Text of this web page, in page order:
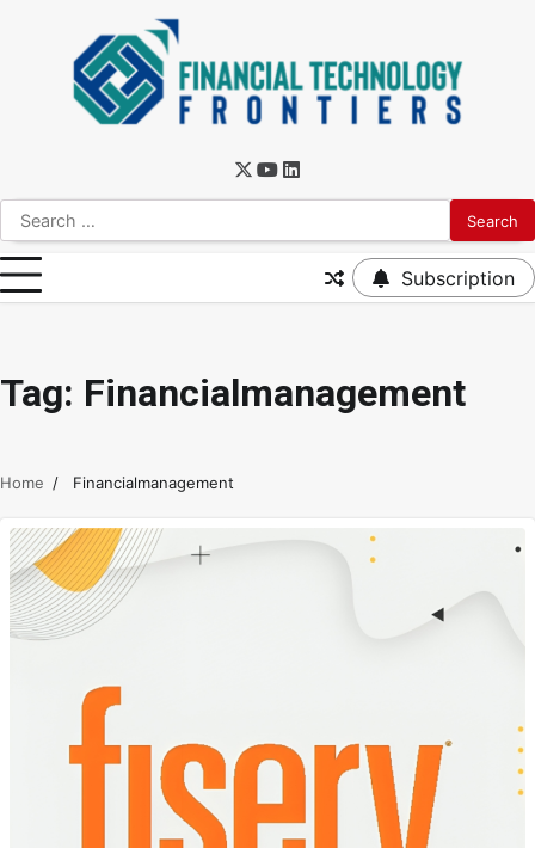
Subscription
Tag: Financialmanagement
Home Financialmanagement